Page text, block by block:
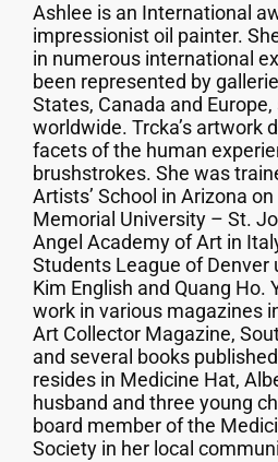
Ashlee is an International
impressionist oil painter.
in numerous international
been represented by
States, Canada and
worldwide. Trcka’s artwork
facets of the human
brushstrokes. She was
Artists’ School in Arizona
Memorial University – St.
Angel Academy of Art in
Students League of Denver
Kim English and Quang Ho.
work in various magazines
Art Collector Magazine,
and several books
resides in Medicine Hat,
husband and three young
board member of the
Society in her local